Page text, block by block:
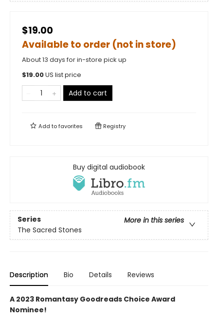
$19.00
Available to order (not in store)
About 13 days for in-store pick up
$19.00US list price
Add to cart
Add tofavorites Registry
Buy digital audiobook
Series
More in this series
The Sacred Stones
Description Bio Details Reviews
A 2023 Romantasy Goodreads Choice Award
Nominee!